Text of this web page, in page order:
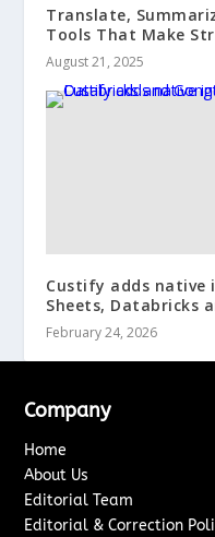
Translate,
Tools That Make
August 21, 2025
Custify adds native
Sheets, Databricks
February 24, 2026
Company
Home
About Us
Editorial Team
Editorial & Correction